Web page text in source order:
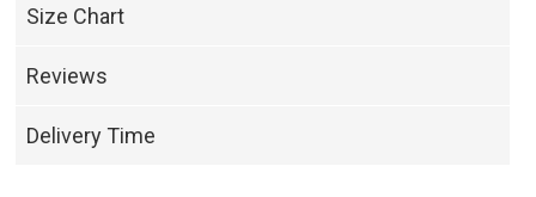
Size Chart
Reviews
Delivery Time